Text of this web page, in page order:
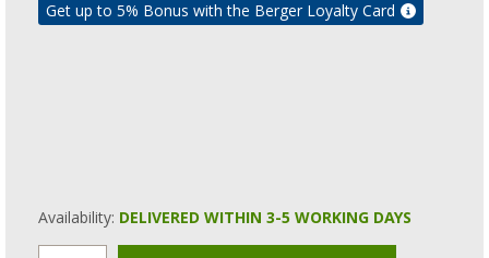
Get up to 5% Bonus with the Berger Loyalty Card
Availability: DELIVERED WITHIN 3-5 WORKING DAYS